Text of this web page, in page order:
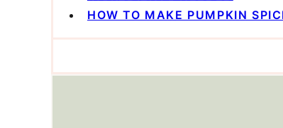
HOW TO MAKE PUMPKIN